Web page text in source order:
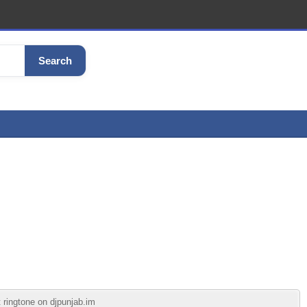
Search
on djpunjab.im